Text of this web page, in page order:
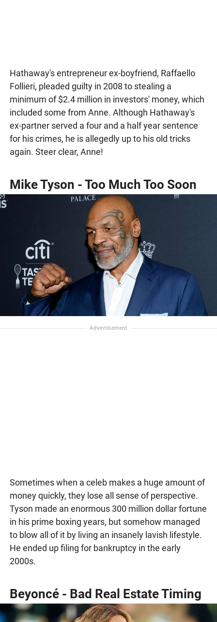
Hathaway's entrepreneur ex-boyfriend, Raffaello
Follieri, pleaded guilty in 2008 to stealing a
minimum of $2.4 million in investors' money, which
included some from Anne. Although Hathaway's
ex-partner served a four and a half year sentence
for his crimes, he is allegedly up to his old tricks
again. Steer clear, Anne!
Mike Tyson - Too Much Too Soon
Sometimes when a celeb makes a huge amount of
money quickly, they lose all sense of perspective.
Tyson made an enormous 300 million dollar fortune
in his prime boxing years, but somehow managed
to blow all of it by living an insanely lavish lifestyle.
He ended up filing for bankruptcy in the early
2000s.
Beyoncé - Bad Real Estate Timing